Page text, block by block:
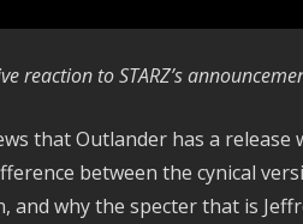
reaction to STARZ’s
that Outlander has a
between the cynical
and why the specter that is